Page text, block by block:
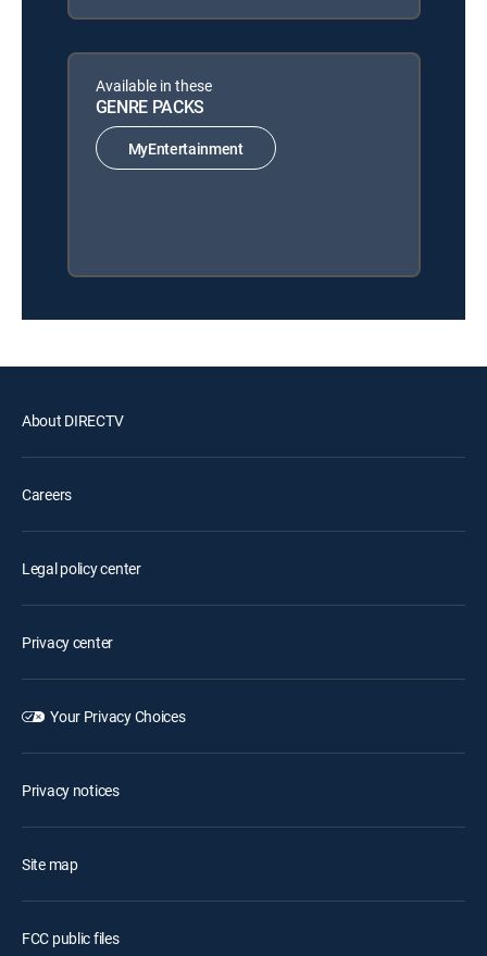
Available in these
GENRE PACKS
MyEntertainment
About DIRECTV
Careers
Legal policy center
Privacy center
Your Privacy Choices
Privacy notices
Site map
FCC public files